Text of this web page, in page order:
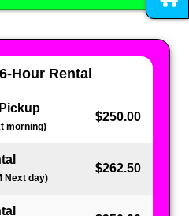
Hour Rental
morning)
$250.00
Next day)
$262.50